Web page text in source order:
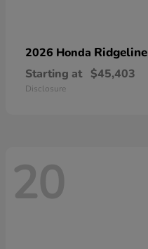
2026 Honda Ridgeline
Starting at $45,403
Disclosure
20